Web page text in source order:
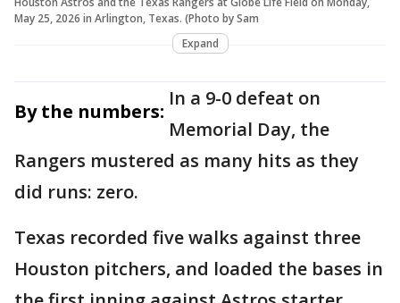
May 25, 2026 in Arlington, Texas. (Photo by Sam
Expand
By the numbers:
In a 9-0 defeat on
Memorial Day, the
Rangers mustered as many hits as they
did runs: zero.
Texas recorded five walks against three
Houston pitchers, and loaded the bases in